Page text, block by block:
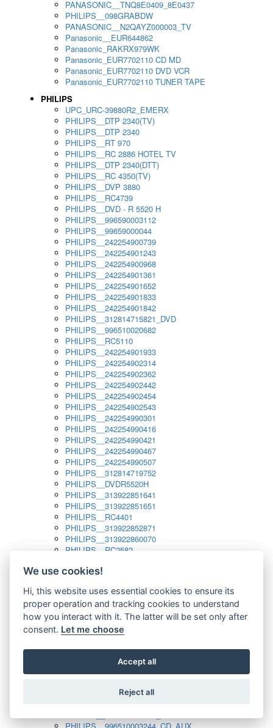
PANASONIC__TNQ8E0409_8E0437
PHILIPS__098GRABDW
PANASONIC__N2QAYZ000003_TV
Panasonic__EUR644862
Panasonic_RAKRX979WK
Panasonic_EUR7702110 CD MD
Panasonic_EUR7702110 DVD VCR
Panasonic_EUR7702110 TUNER TAPE
PHILIPS
UPC_URC-39880R2_EMERX
PHILIPS__DTP 2340(TV)
PHILIPS__DTP 2340
PHILIPS__RT 970
PHILIPS__RC 2886 HOTEL TV
PHILIPS__DTP 2340(DTT)
PHILIPS__RC 4350(TV)
PHILIPS__DVP 3880
PHILIPS__RC4739
PHILIPS__DVD - R 5520 H
PHILIPS__996590003112
PHILIPS__99659000044
PHILIPS__242254900739
PHILIPS__242254901243
PHILIPS__242254900968
PHILIPS__242254901361
PHILIPS__242254901652
PHILIPS__242254901833
PHILIPS__242254901842
PHILIPS__312814715821_DVD
PHILIPS__996510020682
PHILIPS__RC5110
PHILIPS__242254901933
PHILIPS__242254902314
PHILIPS__242254902362
PHILIPS__242254902442
PHILIPS__242254902454
PHILIPS__242254902543
PHILIPS__242254990301
PHILIPS__242254990416
PHILIPS__242254990421
PHILIPS__242254990467
PHILIPS__242254990507
PHILIPS__312814719752
PHILIPS__DVDR5520H
PHILIPS__313922851641
PHILIPS__313922851651
PHILIPS__RC4401
PHILIPS__313922852871
PHILIPS__313922860070
PHILIPS__RC2582
PHILIPS__313923804751
PHILIPS__313923819881
PHILIPS__313923823491
PHILIPS__821124862601
PHILIPS__994000001189
PHILIPS__994000004797
PHILIPS__996500026916_AUX
PHILIPS__996500026916_DISC
PHILIPS__996510010915_TUNER
We use cookies!
Hi, this website uses essential cookies to ensure its
proper operation and tracking cookies to understand
how you interact with it. The latter will be set only after
consent. Let me choose
Accept all
Reject all